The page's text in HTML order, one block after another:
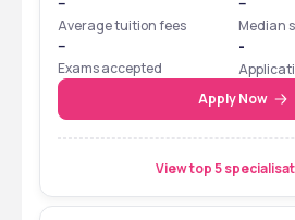
Average tuition fees Median
--
Exams accepted
-
Apply Now
View top 5